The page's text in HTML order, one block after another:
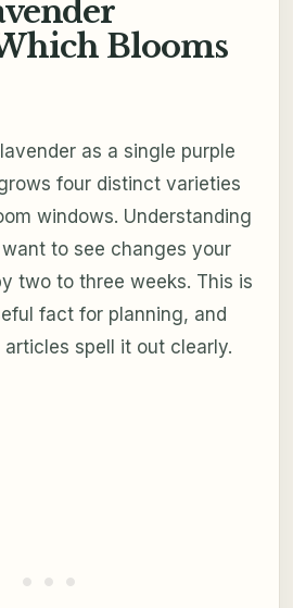
Blooms
as a single purple
four distinct varieties
windows. Understanding
to see changes your
two to three weeks. This is
fact for planning, and
spell it out clearly.